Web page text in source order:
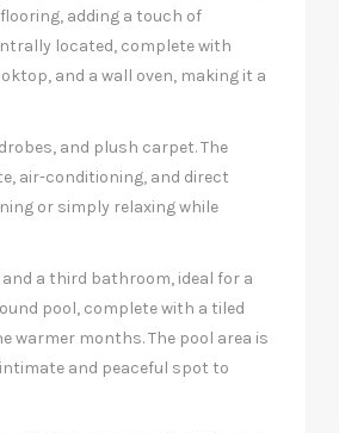
adding a touch of
located, complete with
and a wall oven, making it a
and plush carpet. The
air-conditioning, and direct
or simply relaxing while
a third bathroom, ideal for a
pool, complete with a tiled
warmer months. The pool area is
and peaceful spot to